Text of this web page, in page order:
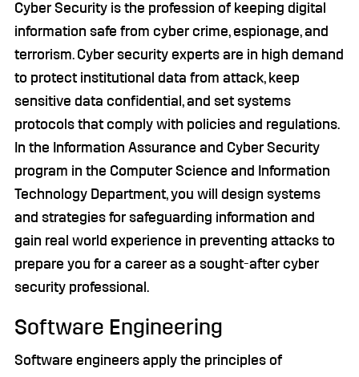
Cyber Security is the profession of keeping digital
information safe from cyber crime, espionage, and
terrorism. Cyber security experts are in high demand
to protect institutional data from attack, keep
sensitive data confidential, and set systems
protocols that comply with policies and regulations.
In the Information Assurance and Cyber Security
program in the Computer Science and Information
Technology Department, you will design systems
and strategies for safeguarding information and
gain real world experience in preventing attacks to
prepare you for a career as a sought-after cyber
security professional.
Software Engineering
Software engineers apply the principles of